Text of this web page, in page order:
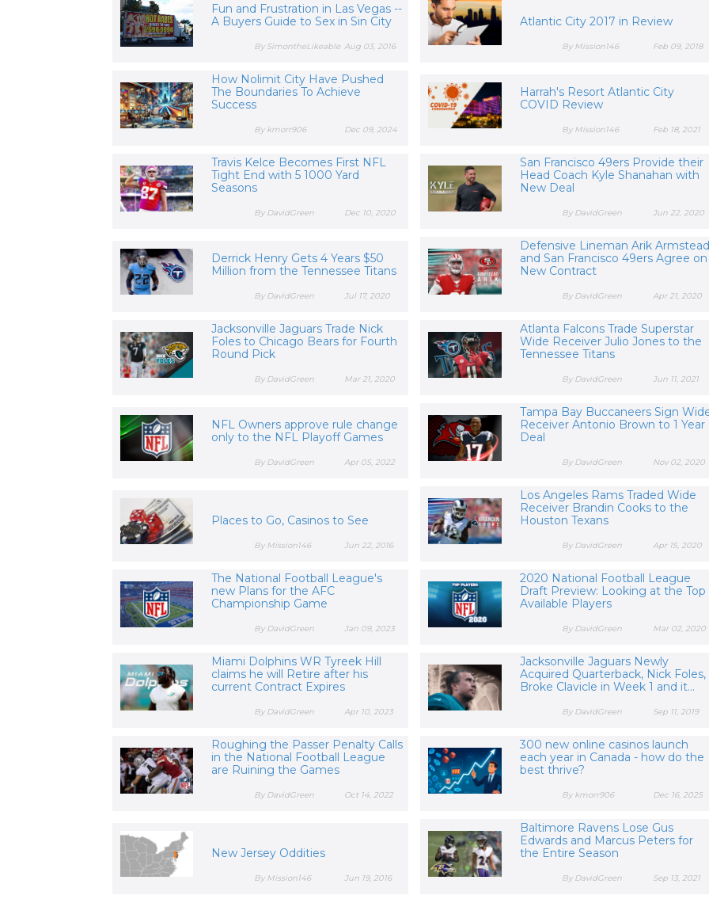
Fun and Frustration in Las Vegas --
A Buyers Guide to Sex in Sin City
Aug 03, 2016
By SimontheLikeable
Atlantic City 2017 in Review
Feb 09, 2018
By Mission146
How Nolimit City Have Pushed
The Boundaries To Achieve
Success
Dec 09, 2024
By kmorr906
Harrah's Resort Atlantic City
COVID Review
Feb 18, 2021
By Mission146
Travis Kelce Becomes First NFL
Tight End with 5 1000 Yard
Seasons
Dec 10, 2020
By DavidGreen
San Francisco 49ers Provide their
Head Coach Kyle Shanahan with
New Deal
Jun 22, 2020
By DavidGreen
Derrick Henry Gets 4 Years $50
Million from the Tennessee Titans
Jul 17, 2020
By DavidGreen
Defensive Lineman Arik Armstead
and San Francisco 49ers Agree on
New Contract
Apr 21, 2020
By DavidGreen
Jacksonville Jaguars Trade Nick
Foles to Chicago Bears for Fourth
Round Pick
Mar 21, 2020
By DavidGreen
Atlanta Falcons Trade Superstar
Wide Receiver Julio Jones to the
Tennessee Titans
Jun 11, 2021
By DavidGreen
NFL Owners approve rule change
only to the NFL Playoff Games
Apr 05, 2022
By DavidGreen
Tampa Bay Buccaneers Sign
Receiver Antonio Brown to 1 Year
Deal
Nov 02, 2020
By DavidGreen
Places to Go, Casinos to See
Jun 22, 2016
By Mission146
Los Angeles Rams Traded Wide
Receiver Brandin Cooks to the
Houston Texans
Apr 15, 2020
By DavidGreen
The National Football League's
new Plans for the AFC
Championship Game
Jan 09, 2023
By DavidGreen
2020 National Football League
Draft Preview: Looking at the Top
Available Players
Mar 02, 2020
By DavidGreen
Miami Dolphins WR Tyreek Hill
claims he will Retire after his
current Contract Expires
Apr 10, 2023
By DavidGreen
Jacksonville Jaguars Newly
Acquired Quarterback, Nick Foles,
Broke Clavicle in Week 1 and it...
Sep 11, 2019
By DavidGreen
Roughing the Passer Penalty Calls
in the National Football League
are Ruining the Games
Oct 14, 2022
By DavidGreen
300 new online casinos launch
each year in Canada - how do the
best thrive?
Dec 16, 2025
By kmorr906
New Jersey Oddities
Jun 19, 2016
By Mission146
Baltimore Ravens Lose Gus
Edwards and Marcus Peters for
the Entire Season
Sep 13, 2021
By DavidGreen